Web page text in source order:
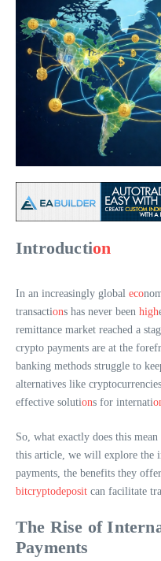
Introduction
In an increasingly global eco
transactions has never been high
remittance market reached a
crypto payments are at the forefr
banking methods struggle to
alternatives like
effective solutions for internati
So, what exactly does this mean
this article, we will explore the
payments, the benefits they
bitcryptodeposit can facilitate
The Rise of
Payments